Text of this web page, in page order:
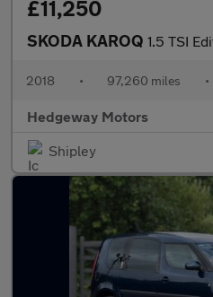
£11,250
SKODA KAROQ 1.5 TSI
2018 • 97,260 miles •
Hedgeway Motors
Shipley